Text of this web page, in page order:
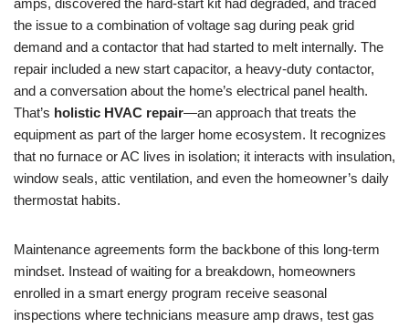
amps, discovered the hard-start kit had degraded, and traced
the issue to a combination of voltage sag during peak grid
demand and a contactor that had started to melt internally. The
repair included a new start capacitor, a heavy-duty contactor,
and a conversation about the home’s electrical panel health.
That’s holistic HVAC repair—an approach that treats the
equipment as part of the larger home ecosystem. It recognizes
that no furnace or AC lives in isolation; it interacts with insulation,
window seals, attic ventilation, and even the homeowner’s daily
thermostat habits.
Maintenance agreements form the backbone of this long-term
mindset. Instead of waiting for a breakdown, homeowners
enrolled in a smart energy program receive seasonal
inspections where technicians measure amp draws, test gas